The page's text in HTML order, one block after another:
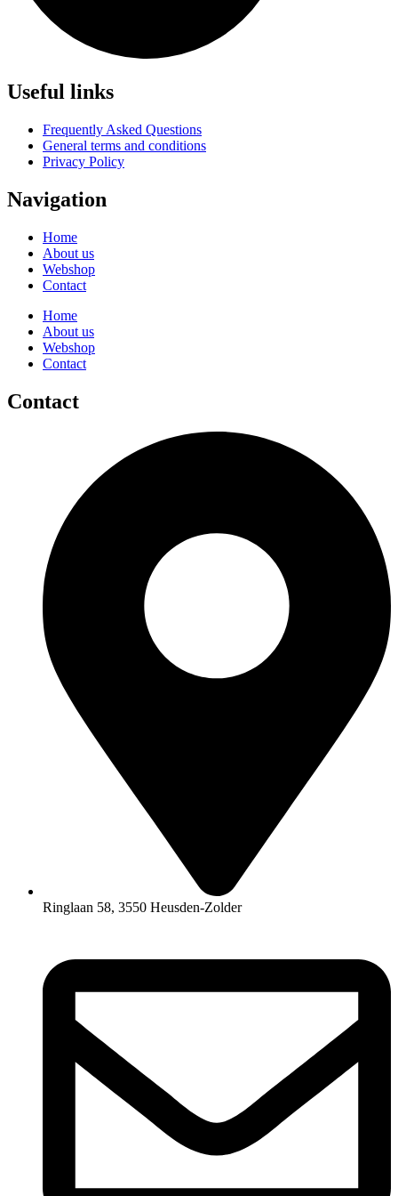
Useful links
Frequently Asked Questions
General terms and conditions
Privacy Policy
Navigation
Home
About us
Webshop
Contact
Home
About us
Webshop
Contact
Contact
Ringlaan 58, 3550 Heusden-Zolder